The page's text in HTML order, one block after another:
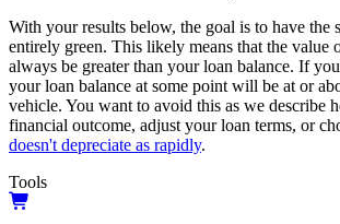
With your results below, the goal is to have the
entirely green. This likely means that the
always be greater than your loan balance. If
your loan balance at some point will be at or
vehicle. You want to avoid this as we describe
financial outcome, adjust your loan terms, or
doesn't depreciate as rapidly.
Tools